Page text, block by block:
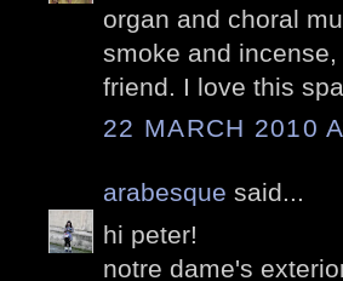
organ and choral
smoke and
friend. I love this
22 MARCH 2010
arabesque said...
hi peter!
notre dame's